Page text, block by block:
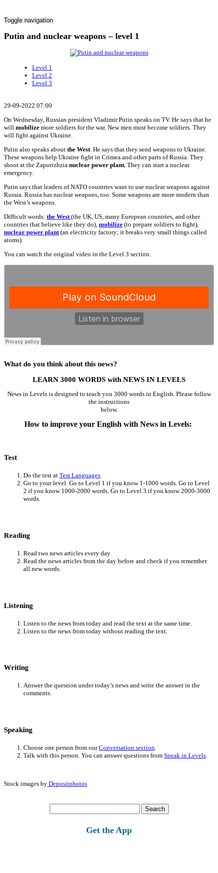
Toggle navigation
Putin and nuclear weapons – level 1
Level 1
Level 2
Level 3
29-09-2022 07:00
On Wednesday, Russian president Vladimir Putin speaks on TV. He says that he
will mobilize more soldiers for the war. New men must become soldiers. They
will fight against Ukraine.
Putin also speaks about the West . He says that they send weapons to Ukraine.
These weapons help Ukraine fight in Crimea and other parts of Russia. They
shoot at the Zaporizhzia nuclear power plant. They can start a nuclear
emergency.
Putin says that leaders of NATO countries want to use nuclear weapons against
Russia. Russia has nuclear weapons, too. Some weapons are more modern than
the West’s weapons.
Difficult words: the West (the UK, US, many European countries, and other
countries that believe like they do), mobilize (to prepare soldiers to fight),
nuclear power plant (an electricity factory; it breaks very small things called
atoms).
You can watch the original video in the Level 3 section.
·
What do you think about this news?
LEARN 3000 WORDS with NEWS IN LEVELS
News in Levels is designed to teach you 3000 words in English. Please follow
the instructions
below.
How to improve your English with News in Levels:
Test
Do the test at Test Languages
Go to your level. Go to Level 1 if you know 1-1000 words. Go to Level
2 if you know 1000-2000 words. Go to Level 3 if you know 2000-3000
words.
Reading
Read two news articles every day.
Read the news articles from the day before and check if you remember
all new words.
Listening
Listen to the news from today and read the text at the same time.
Listen to the news from today without reading the text.
Writing
Answer the question under today’s news and write the answer in the
comments.
Speaking
Choose one person from ourConversation section.
Talk with this person. You can answer questions from Speak in Levels.
Stock images by Depositphotos
for:
Get the App